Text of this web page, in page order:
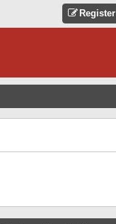
Register